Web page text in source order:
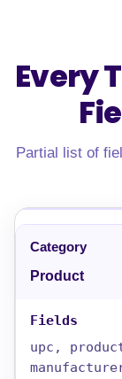
Every
Partial list of
Product
upc,